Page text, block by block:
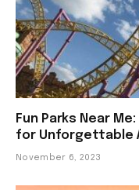
Fun Parks Near
for Unforgettable
November 6, 2023